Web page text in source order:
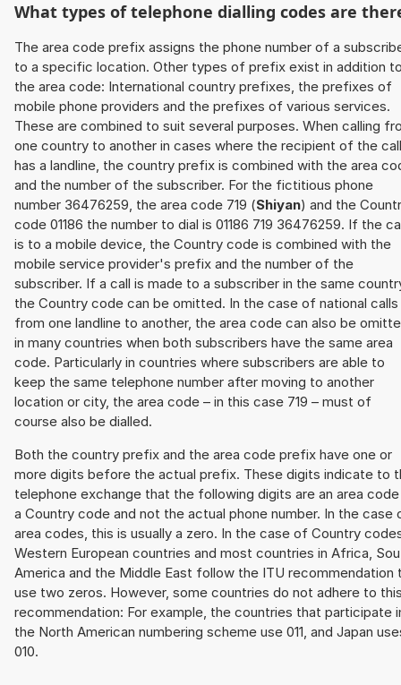
What types of telephone dialling codes are
The area code prefix assigns the phone number of a
to a specific location. Other types of prefix exist in addition
the area code: International country prefixes, the prefixes of
mobile phone providers and the prefixes of various services.
These are combined to suit several purposes. When calling
one country to another in cases where the recipient of the call
has a landline, the country prefix is combined with the area
and the number of the subscriber. For the fictitious phone
number 36476259, the area code 719 (Shiyan) and the
code 01186 the number to dial is 01186 719 36476259. If the
is to a mobile device, the Country code is combined with the
mobile service provider's prefix and the number of the
subscriber. If a call is made to a subscriber in the same
the Country code can be omitted. In the case of national calls
from one landline to another, the area code can also be
in many countries when both subscribers have the same area
code. Particularly in countries where subscribers are able to
keep the same telephone number after moving to another
location or city, the area code – in this case 719 – must of
course also be dialled.
Both the country prefix and the area code prefix have one or
more digits before the actual prefix. These digits indicate to
telephone exchange that the following digits are an area
a Country code and not the actual phone number. In the case
area codes, this is usually a zero. In the case of Country
Western European countries and most countries in Africa,
America and the Middle East follow the ITU recommendation
use two zeros. However, some countries do not adhere to
recommendation: For example, the countries that participate
the North American numbering scheme use 011, and Japan
010.